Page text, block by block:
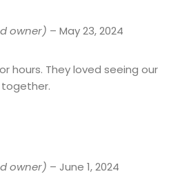
owner) – May 23, 2024
hours. They loved seeing our
owner) – June 1, 2024